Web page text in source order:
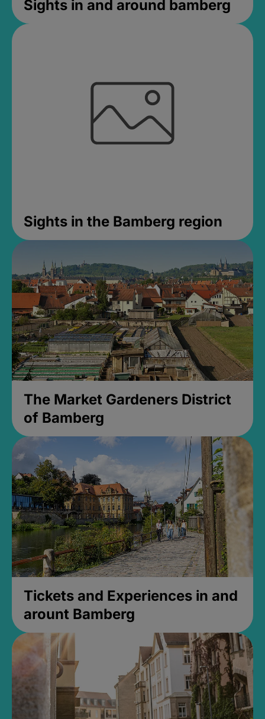
Sights in and around bamberg
Sights in the Bamberg region
The Market Gardeners District
of Bamberg
Tickets and Experiences in and
arount Bamberg